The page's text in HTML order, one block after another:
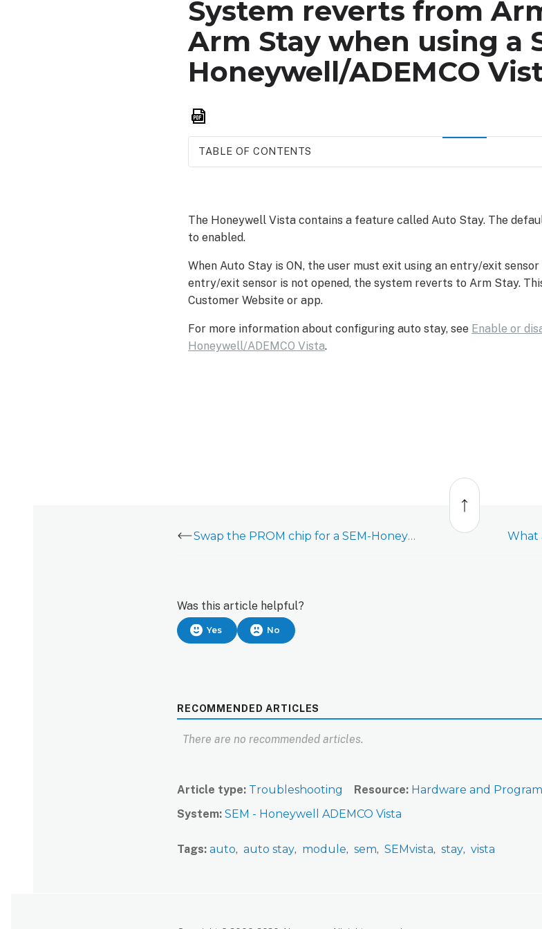
System reverts from
Arm Stay when using a
Honeywell/ADEMCO
TABLE OF CONTENTS
The Honeywell Vista contains a feature called Auto Stay. The
to enabled.
When Auto Stay is ON, the user must exit using an entry/exit
entry/exit sensor is not opened, the system reverts to Arm Stay.
Customer Website or app.
For more information about configuring auto stay, see Enable or
Honeywell/ADEMCO Vista.
Back
top
Swap the PROM chip for a SEM-Honeywell/ADEMCO Vista
Was this article helpful?
Yes No
RECOMMENDED ARTICLES
There are no recommended articles.
Article type Troubleshooting Resource
Hardware and
System SEM - Honeywell ADEMCO Vista
Tags auto auto stay module sem SEMvista stay vista